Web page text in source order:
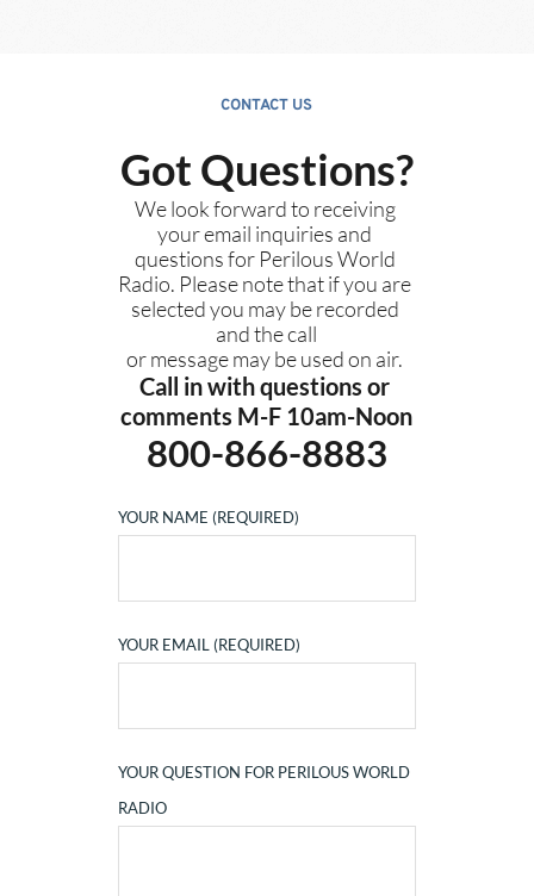
CONTACT US
Got Questions?
We look forward to receiving
your email inquiries and
questions for Perilous World
Radio. Please note that if you are
selected you may be recorded
and the call
or message may be used on air.
Call in with questions or
comments M-F 10am-Noon
800-866-8883
YOUR NAME (REQUIRED)
YOUR EMAIL (REQUIRED)
YOUR QUESTION FOR PERILOUS WORLD
RADIO